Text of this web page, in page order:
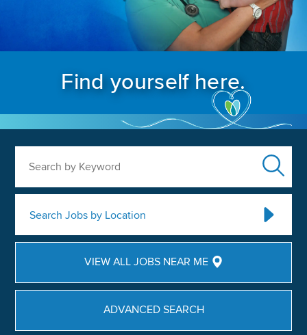
Find yourself here.
Search Jobs by Location
VIEW ALL JOBS NEAR ME
ADVANCED SEARCH